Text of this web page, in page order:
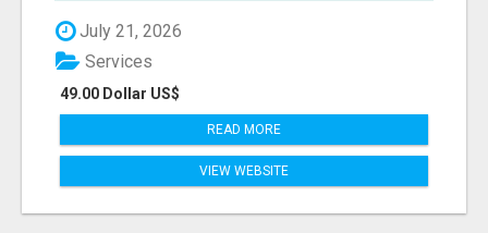
July 21, 2026
49.00 Dollar US$
Services
READ MORE
VIEW WEBSITE